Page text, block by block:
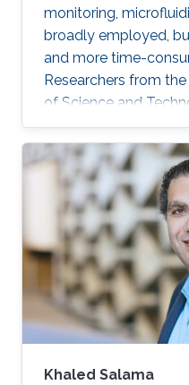
monitoring,
broadly employed,
and more time-
Researchers from
of Science and
Arabia, have
prototyping method
production to
augmenting
Khaled Salama